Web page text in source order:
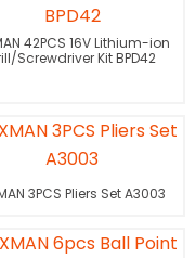
42PCS 16V Lithium-ion
Screwdriver Kit BPD42
3PCS Pliers Set A3003